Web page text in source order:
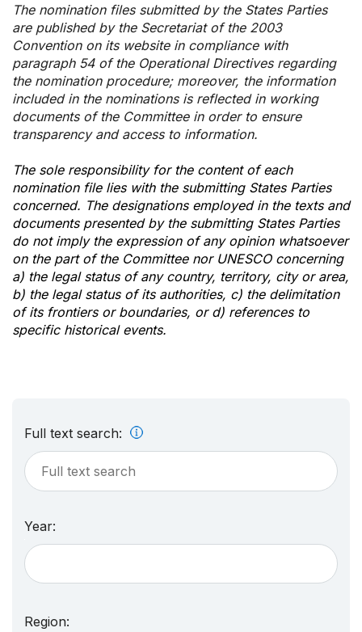
The nomination files submitted by the States Parties
are published by the Secretariat of the 2003
Convention on its website in compliance with
paragraph 54 of the Operational Directives regarding
the nomination procedure; moreover, the information
included in the nominations is reflected in working
documents of the Committee in order to ensure
transparency and access to information.
The sole responsibility for the content of each
nomination file lies with the submitting States Parties
concerned. The designations employed in the texts and
documents presented by the submitting States Parties
do not imply the expression of any opinion whatsoever
on the part of the Committee nor UNESCO concerning
a) the legal status of any country, territory, city or area,
b) the legal status of its authorities, c) the delimitation
of its frontiers or boundaries, or d) references to
specific historical events.
Full text search:
Year:
Region: